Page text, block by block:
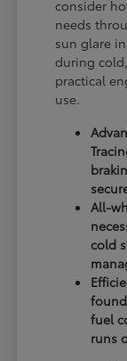
consider
needs
sun glare
during
practical
use.
All-
cold
fuel
runs